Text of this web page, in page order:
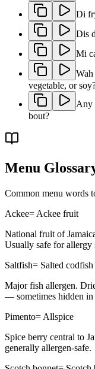
Di
Dis
Mi
vegetable, or
Any
bout?
Menu
Common menu words
Ackee= Ackee fruit
National fruit of
Usually safe for allergy
Saltfish= Salted codfish
Major fish allergen.
— sometimes hidden in
Pimento= Allspice
Spice berry central to
generally allergen-safe.